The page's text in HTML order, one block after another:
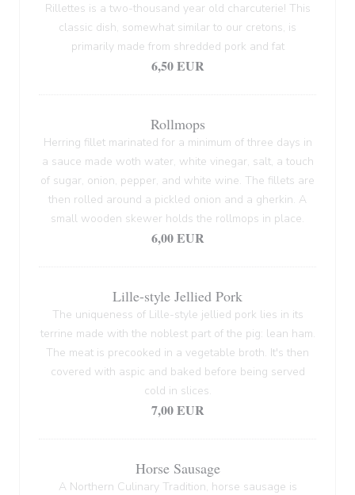
Rillettes is a two-thousand year old charcuterie! This
classic dish, somewhat similar to our cretons, is
primarily made from shredded pork and fat
6,50 EUR
Rollmops
Herring fillet marinated for a minimum of three days in
a sauce made woth water, white vinegar, salt, a touch
of sugar, onion, pepper, and white wine. The fillets are
then rolled around a pickled onion and a gherkin. A
small wooden skewer holds the rollmops in place.
6,00 EUR
Lille-style Jellied Pork
The uniqueness of Lille-style jellied pork lies in its
terrine made with the noblest part of the pig: lean ham.
The meat is precooked in a vegetable broth. It's then
covered with aspic and baked before being served
cold in slices.
7,00 EUR
Horse Sausage
A Northern Culinary Tradition, horse sausage is